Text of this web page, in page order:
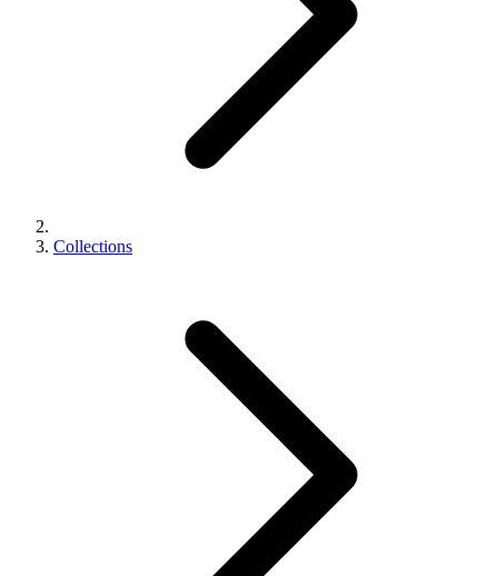
Collections